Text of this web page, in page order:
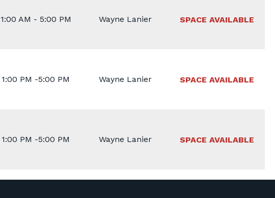
1:00 AM - 5:00 PM Wayne Lanier SPACE AVAILABLE
1:00 PM -5:00 PM Wayne Lanier SPACE AVAILABLE
1:00 PM -5:00 PM Wayne Lanier SPACE AVAILABLE